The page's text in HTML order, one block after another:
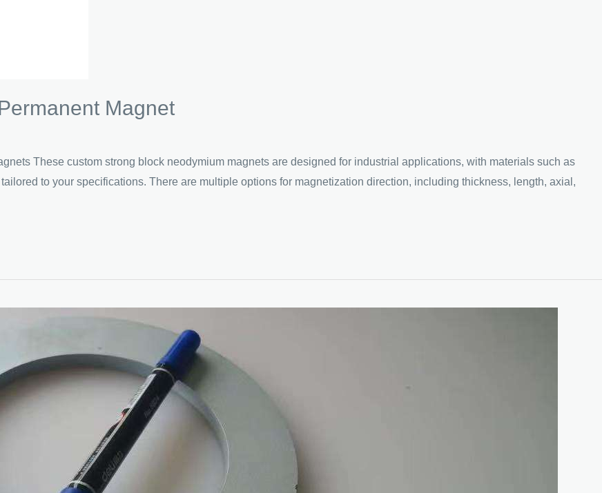
Magnet
These custom strong block neodymium magnets are designed for industrial applications, with materials such as
to your specifications. There are multiple options for magnetization direction, including thickness, length, axial,